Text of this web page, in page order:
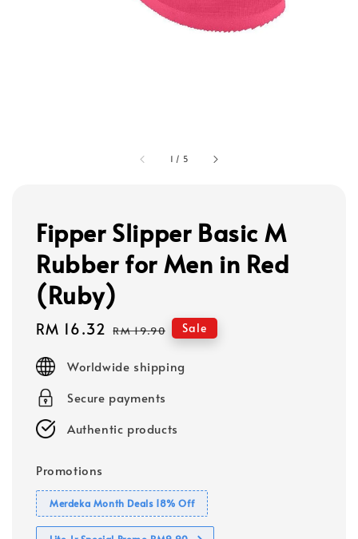
1 / 5
Fipper Slipper Basic M
Rubber for Men in Red
(Ruby)
Sale
RM 16.32 Regular
RM 19.90 Sale
Worldwide shipping
Secure payments
Authentic products
Promotions
Merdeka Month Deals 18% Off